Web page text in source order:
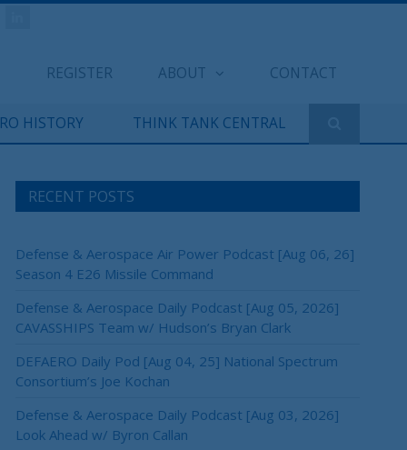
REGISTER ABOUT CONTACT
HISTORY THINK TANK CENTRAL
RECENT POSTS
Defense & Aerospace Air Power Podcast [Aug 06, 26]
Season 4 E26 Missile Command
Defense & Aerospace Daily Podcast [Aug 05, 2026]
CAVASSHIPS Team w/ Hudson’s Bryan Clark
DEFAERO Daily Pod [Aug 04, 25] National Spectrum
Consortium’s Joe Kochan
Defense & Aerospace Daily Podcast [Aug 03, 2026]
Look Ahead w/ Byron Callan